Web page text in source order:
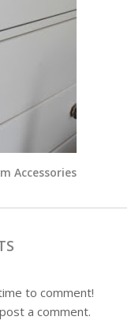
Accessories
to comment!
a comment.